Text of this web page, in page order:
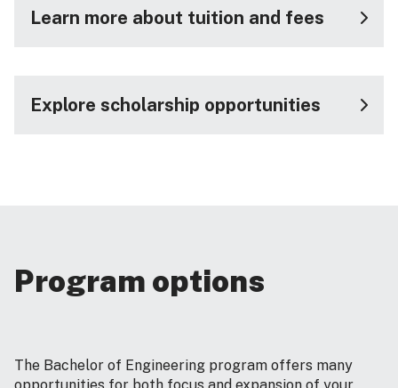
Learn more about tuition and fees
Explore scholarship opportunities
Program options
The Bachelor of Engineering program offers many